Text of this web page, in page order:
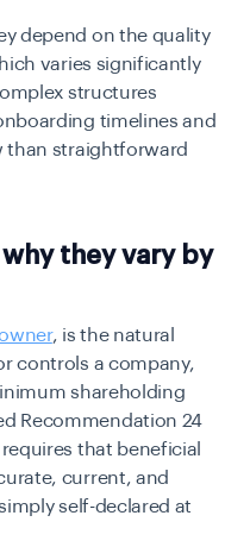
depend on the quality
varies significantly
structures
timelines and
than straightforward
they vary by
, is the natural
controls a company,
shareholding
Recommendation 24
that beneficial
current, and
self-declared at